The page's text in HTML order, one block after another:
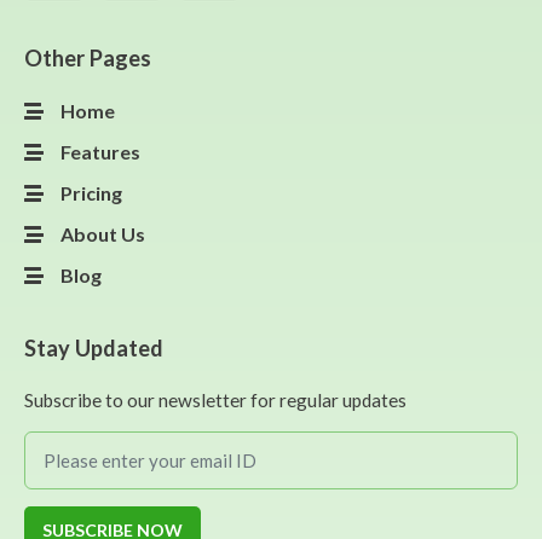
Other Pages
Home
Features
Pricing
About Us
Blog
Stay Updated
Subscribe to our newsletter for regular updates
SUBSCRIBE NOW